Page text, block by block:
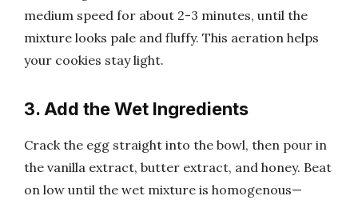
medium speed for about 2-3 minutes, until the
mixture looks pale and fluffy. This aeration helps
your cookies stay light.
3. Add the Wet Ingredients
Crack the egg straight into the bowl, then pour in
the vanilla extract, butter extract, and honey. Beat
on low until the wet mixture is homogenous—